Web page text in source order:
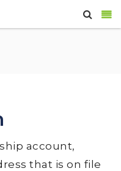
account,
that is on file